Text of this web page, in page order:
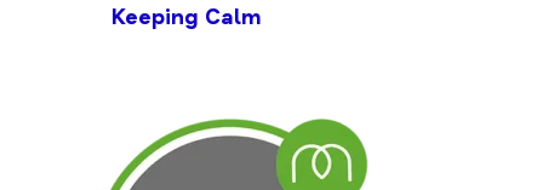
Keeping Calm